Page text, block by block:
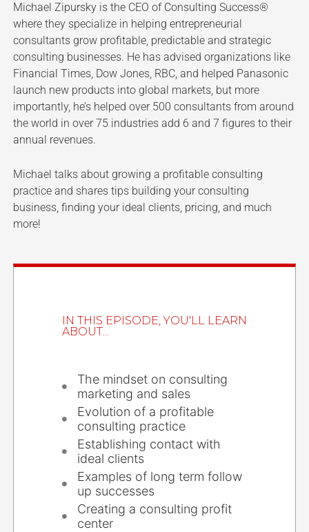
Michael Zipursky is the CEO of Consulting Success®
where they specialize in helping entrepreneurial
consultants grow profitable, predictable and strategic
consulting businesses. He has advised organizations like
Financial Times, Dow Jones, RBC, and helped Panasonic
launch new products into global markets, but more
importantly, he’s helped over 500 consultants from around
the world in over 75 industries add 6 and 7 figures to their
annual revenues.
Michael talks about growing a profitable consulting
practice and shares tips building your consulting
business, finding your ideal clients, pricing, and much
more!
IN THIS EPISODE, YOU'LL LEARN
ABOUT...
The mindset on consulting
marketing and sales
Evolution of a profitable
consulting practice
Establishing contact with
ideal clients
Examples of long term follow
up successes
Creating a consulting profit
center